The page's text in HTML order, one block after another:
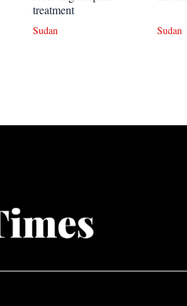
treatment
Sudan Sudan